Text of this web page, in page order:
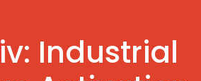
Industrial